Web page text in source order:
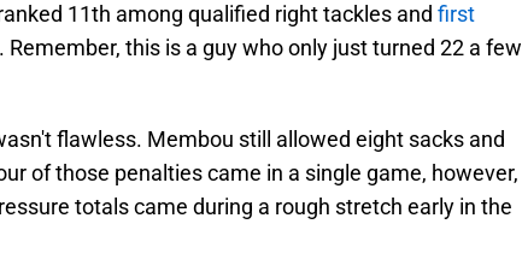
11th among qualified right tackles and first
. Remember, this is a guy who only just turned 22 a few
flawless. Membou still allowed eight sacks and
of those penalties came in a single game, however,
totals came during a rough stretch early in the